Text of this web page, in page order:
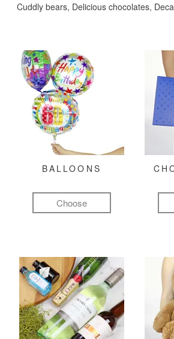
Cuddly bears, Delicious chocolates,
BALLOONS
Choose